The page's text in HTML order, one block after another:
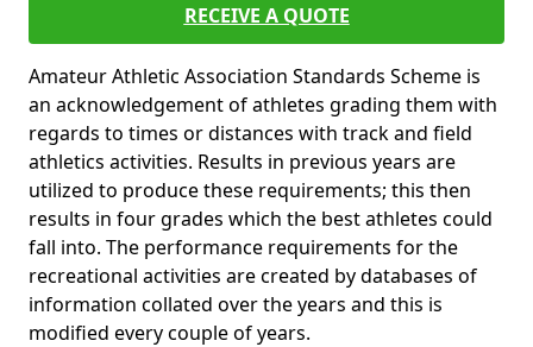
RECEIVE A QUOTE
Amateur Athletic Association Standards Scheme is
an acknowledgement of athletes grading them with
regards to times or distances with track and field
athletics activities. Results in previous years are
utilized to produce these requirements; this then
results in four grades which the best athletes could
fall into. The performance requirements for the
recreational activities are created by databases of
information collated over the years and this is
modified every couple of years.